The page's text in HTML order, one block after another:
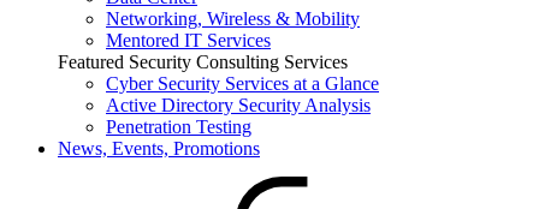
Networking, Wireless & Mobility
Mentored IT Services
Featured Security Consulting Services
Cyber Security Services at a Glance
Active Directory Security Analysis
Penetration Testing
News, Events, Promotions